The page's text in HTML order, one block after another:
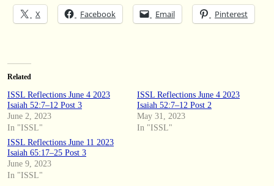
X Facebook Email Pinterest
Related
ISSL Reflections June 4 2023
Isaiah 52:7–12 Post 3
June 2, 2023
In "ISSL"
ISSL Reflections June 4 2023
Isaiah 52:7–12 Post 2
May 31, 2023
In "ISSL"
ISSL Reflections June 11 2023
Isaiah 65:17–25 Post 3
June 9, 2023
In "ISSL"